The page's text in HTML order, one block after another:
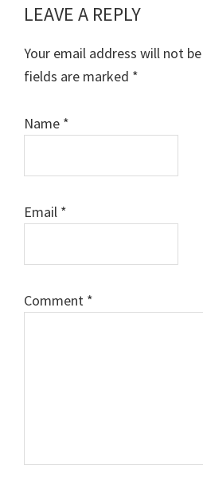
Reader
Interactions
LEAVE A REPLY
Your email address will not
fields are marked *
Name *
Email *
Comment *